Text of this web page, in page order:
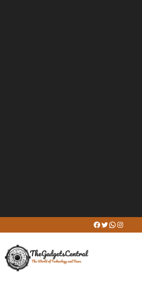
to
content
Facebook
Twitter
WhatsApp